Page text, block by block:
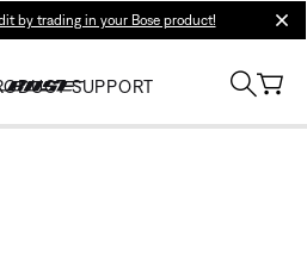
by trading in your Bose product!
SUPPORT